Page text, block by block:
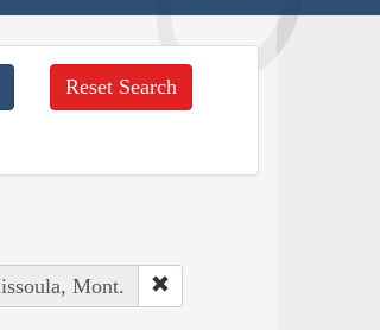
Reset Search
Mont.